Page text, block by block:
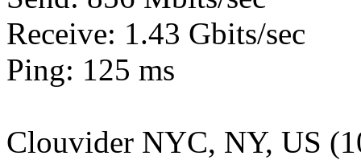
Receive: 1.43 Gbits/sec
Ping: 125 ms
Clouvider NYC, NY, US